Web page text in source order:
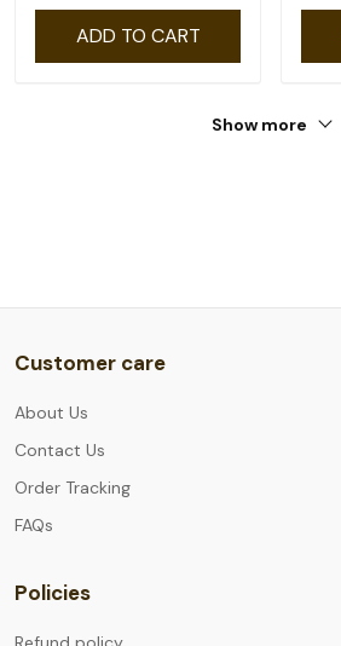
ADD TO CART
Show more
Customer care
About Us
Contact Us
Order Tracking
FAQs
Policies